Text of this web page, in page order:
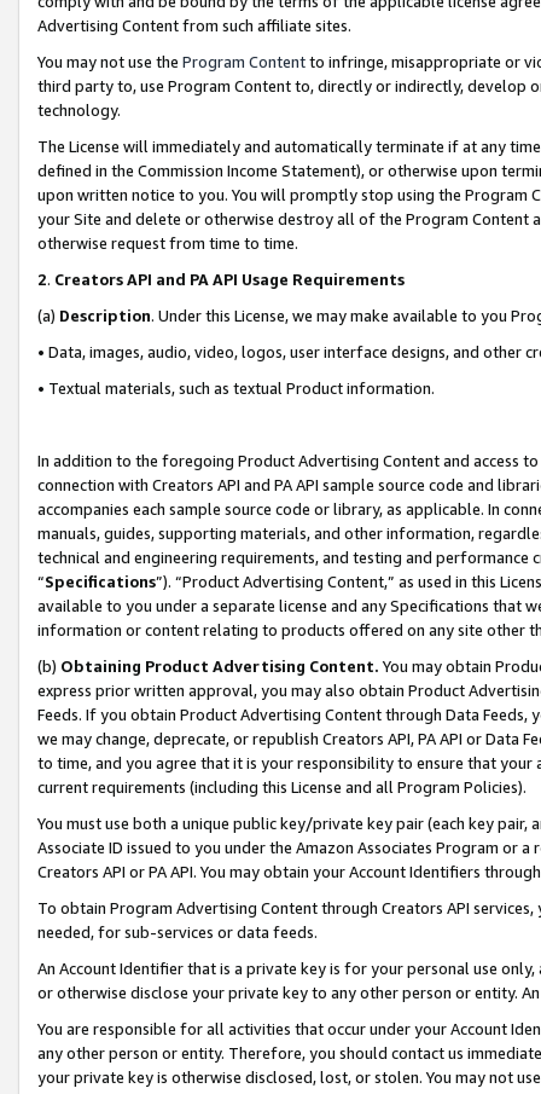
Advertising Content from such affiliate sites.
You may not use the Program Contentto infringe, misappropriate or
third party to, use Program Content to, directly or indirectly, develop
technology.
The License will immediately and automatically terminate if at any
defined in the Commission Income Statement), or otherwise upon
upon written notice to you. You will promptly stop using the Program
your Site and delete or otherwise destroy all of the Program Content
otherwise request from time to time.
2. Creators API and PA API Usage Requirements
(a) Description. Under this License, we may make available to you
• Data, images, audio, video, logos, user interface designs, and other
• Textual materials, such as textual Product information.
In addition to the foregoing Product Advertising Content and access
connection with Creators API and PA API sample source code and
accompanies each sample source code or library, as applicable. In
manuals, guides, supporting materials, and other information,
technical and engineering requirements, and testing and
“Specifications”). “Product Advertising Content,” as used in this
available to you under a separate license and any Specifications that
information or content relating to products offered on any site other
(b) Obtaining Product Advertising Content. You may obtain
express prior written approval, you may also obtain Product
Feeds. If you obtain Product Advertising Content through Data Feeds,
we may change, deprecate, or republish Creators API, PA API or Data
to time, and you agree that it is your responsibility to ensure that your
current requirements (including this License and all Program Policies).
You must use both a unique public key/private key pair (each key pair,
Associate ID issued to you under the Amazon Associates Program or
Creators API or PA API. You may obtain your Account Identifiers
To obtain Program Advertising Content through Creators API
needed, for sub-services or data feeds.
An Account Identifier that is a private key is for your personal use
or otherwise disclose your private key to any other person or entity.
You are responsible for all activities that occur under your Account
any other person or entity. Therefore, you should contact us
your private key is otherwise disclosed, lost, or stolen. You may not